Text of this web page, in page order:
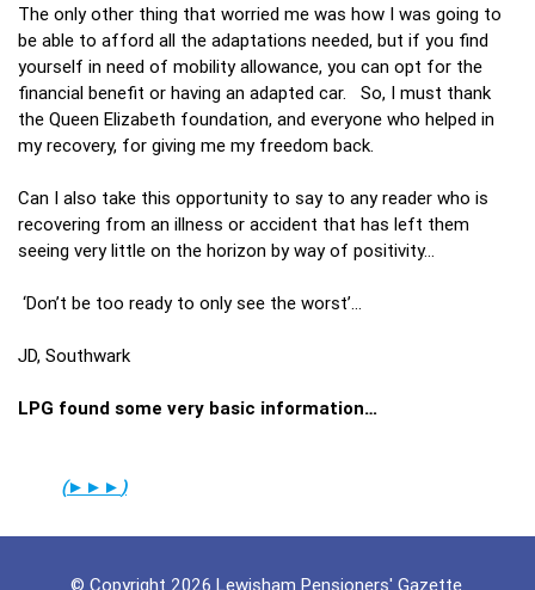
The only other thing that worried me was how I was going to
be able to afford all the adaptations needed, but if you find
yourself in need of mobility allowance, you can opt for the
financial benefit or having an adapted car. So, I must thank
the Queen Elizabeth foundation, and everyone who helped in
my recovery, for giving me my freedom back.
Can I also take this opportunity to say to any reader who is
recovering from an illness or accident that has left them
seeing very little on the horizon by way of positivity…
‘Don’t be too ready to only see the worst’…
JD, Southwark
LPG found some very basic information…
(►► ► )
© Copyright 2026 Lewisham Pensioners' Gazette.